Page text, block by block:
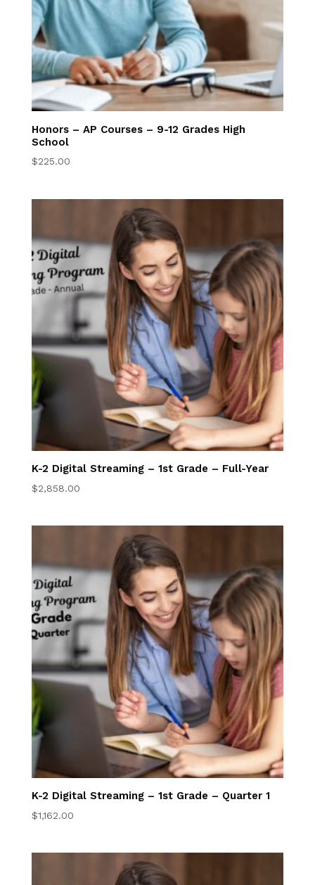
Full Accreditation
Why Us
Our Wordlview
Annual Testing
Anywhere
Convenience &
Flexibility
Math Program
Superior
Academics
Homeschool
Information for
Your State
EnrollHub
Open House
Apply Now
Program Costs
Tuition Discounts
Manage My
Account
Honors – AP Courses – 9-12 Grades High
School
$225.00
K-2 Digital Streaming – 1st Grade – Full-Year
$2,858.00
K-2 Digital Streaming – 1st Grade – Quarter 1
$1,162.00